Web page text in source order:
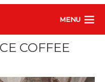
MENU
COFFEE